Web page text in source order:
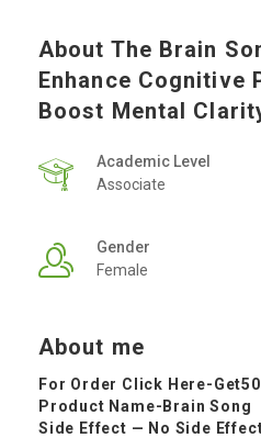
About The Brain
Enhance Cognitive
Boost Mental
Academic Level
Associate
Gender
Female
About me
For Order Click Here-
Product Name- Brain Song
Side Effect — No Side